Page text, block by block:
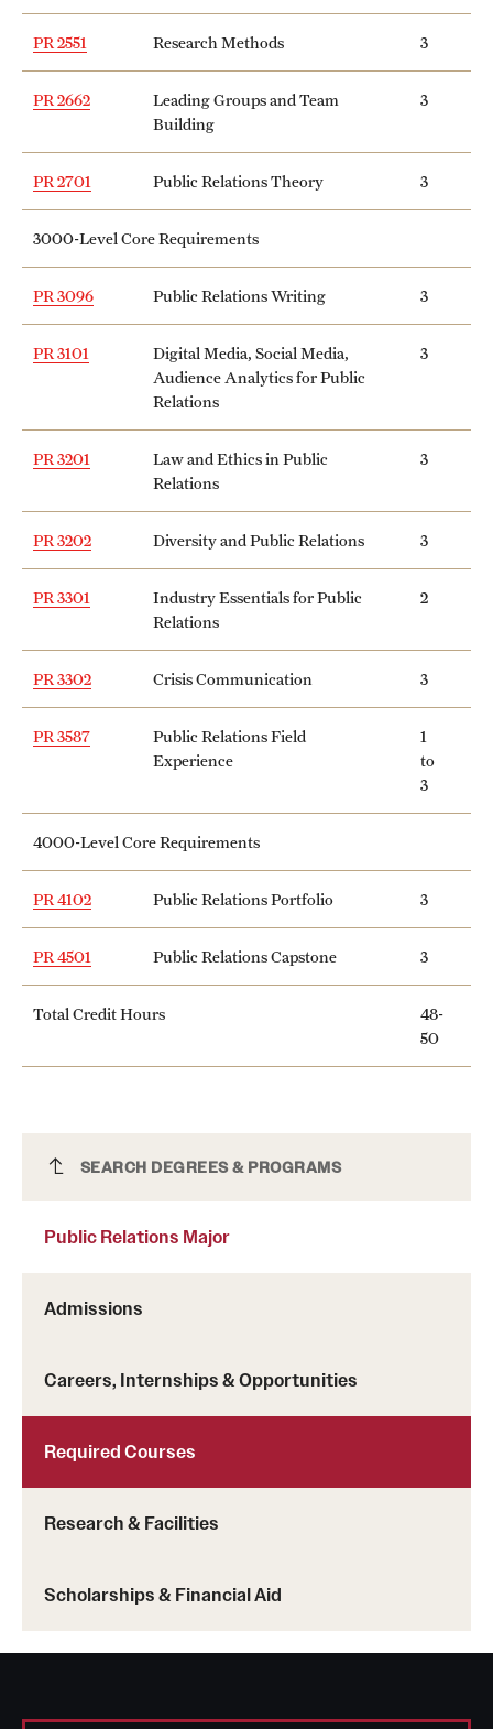
Public Information
University Events
Public Relations Major
SEARCH DEGREES & PROGRAMS
Public Relations Major
Admissions
Careers, Internships & Opportunities
Required Courses
Research & Facilities
Scholarships & Financial Aid
PR 2551 Research Methods 3
PR 2662
Leading Groups and Team
Building
3
PR 2701 Public Relations Theory 3
3000-Level Core Requirements
PR 3096 Public Relations Writing 3
PR 3101
Digital Media, Social Media,
Audience Analytics for Public
Relations
3
PR 3201
Law and Ethics in Public
Relations
3
PR 3202 Diversity and Public Relations 3
PR 3301
Industry Essentials for Public
Relations
2
PR 3302 Crisis Communication 3
PR 3587
Public Relations Field
Experience
1
to
3
4000-Level Core Requirements
PR 4102 Public Relations Portfolio 3
PR 4501 Public Relations Capstone 3
Total Credit Hours
48-
50